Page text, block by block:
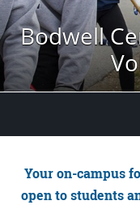
Bodwell
Your on-campus
open to students